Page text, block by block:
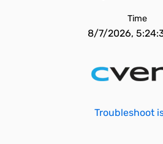
Time
8/7/2026,
Troubleshoot